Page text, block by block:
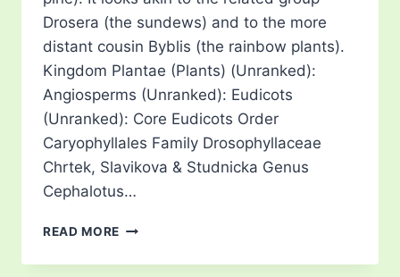
Drosera (the sundews) and to the more
distant cousin Byblis (the rainbow plants).
Kingdom Plantae (Plants) (Unranked):
Angiosperms (Unranked): Eudicots
(Unranked): Core Eudicots Order
Caryophyllales Family Drosophyllaceae
Chrtek, Slavikova & Studnicka Genus
Cephalotus…
READ MORE DROSOPHYLLUM